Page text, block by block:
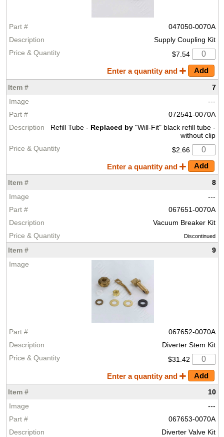
047050-0070A
Supply Coupling Kit
$7.54
Enter a quantity and
7
---
072541-0070A
Refill Tube - Replaced by"Will-Fit" black refill tube -
without clip
$2.66
Enter a quantity and
8
---
067651-0070A
Vacuum Breaker Kit
Discontinued
9
067652-0070A
Diverter Stem Kit
$31.42
Enter a quantity and
10
---
067653-0070A
Diverter Valve Kit